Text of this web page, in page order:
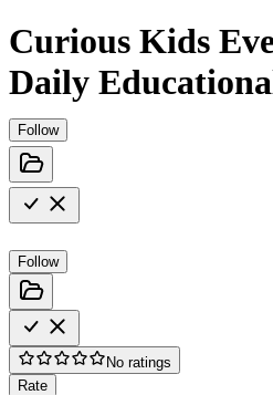
Curious Kids
Daily
Follow
Follow
No ratings
Rate